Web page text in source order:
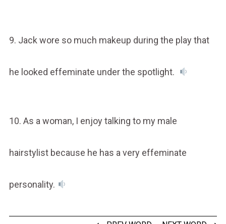
9. Jack wore so much makeup during the play that
he looked effeminate under the spotlight.
10. As a woman, I enjoy talking to my male
hairstylist because he has a very effeminate
personality.